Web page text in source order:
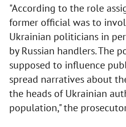
"According to the role
former official was to
Ukrainian politicians in
by Russian handlers. The
supposed to influence
spread narratives about
the heads of Ukrainian
population," the